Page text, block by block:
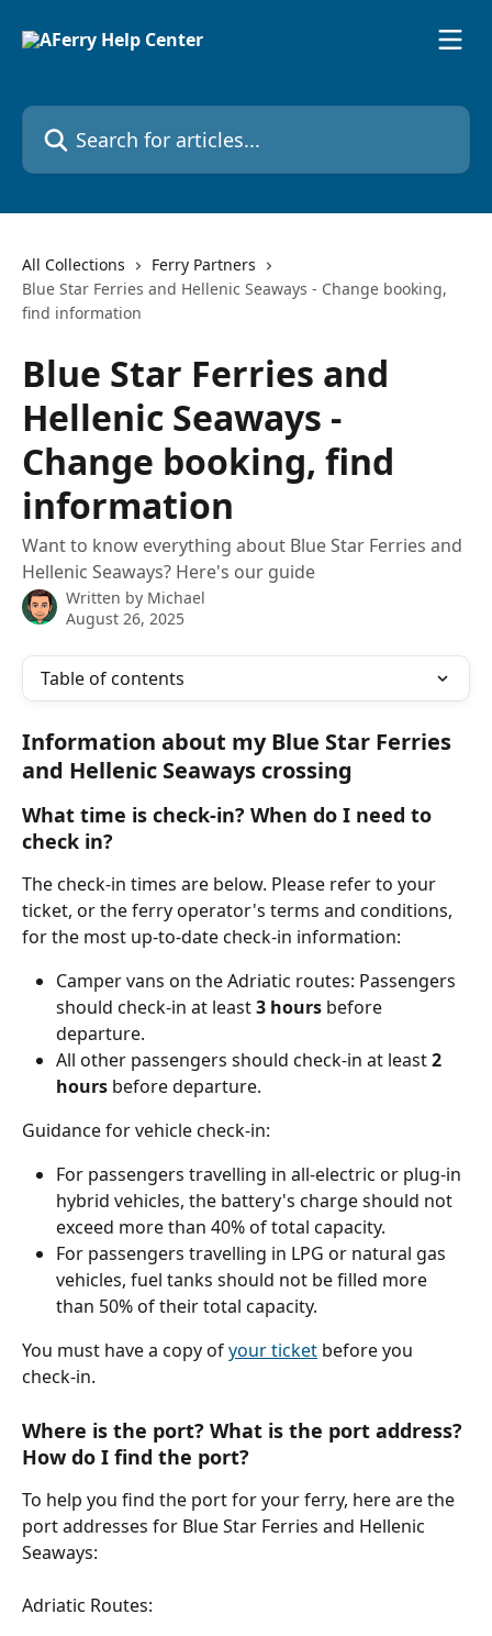
Search for articles...
All Collections
Ferry Partners
Blue Star Ferries and Hellenic Seaways - Change booking,
find information
Blue Star Ferries and
Hellenic Seaways -
Change booking, find
information
Want to know everything about Blue Star Ferries and
Hellenic Seaways? Here's our guide
Written by Michael
August 26, 2025
Table of contents
Information about my Blue Star Ferries
and Hellenic Seaways crossing
What time is check-in? When do I need to
check in?
The check-in times are below. Please refer to your
ticket, or the ferry operator's terms and conditions,
for the most up-to-date check-in information:
Camper vans on the Adriatic routes: Passengers
should check-in at least 3 hours before
departure.
All other passengers should check-in at least 2
hours before departure.
Guidance for vehicle check-in:
For passengers travelling in all-electric or plug-in
hybrid vehicles, the battery's charge should not
exceed more than 40% of total capacity.
For passengers travelling in LPG or natural gas
vehicles, fuel tanks should not be filled more
than 50% of their total capacity.
You must have a copy of your ticket before you
check-in.
Where is the port? What is the port address?
How do I find the port?
To help you find the port for your ferry, here are the
port addresses for Blue Star Ferries and Hellenic
Seaways:
Adriatic Routes: